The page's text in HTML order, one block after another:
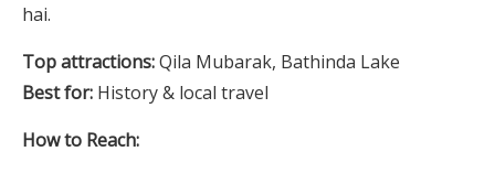
hai.
Top attractions:Qila Mubarak, Bathinda Lake
Best for: History & local travel
How to Reach: